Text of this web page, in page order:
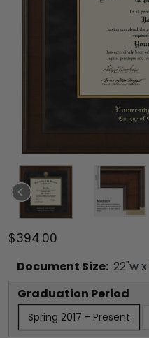
$394.00
Document Size: 22"w x
Graduation Period
Spring 2017 - Present